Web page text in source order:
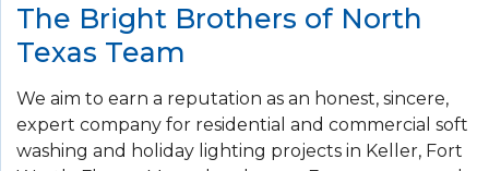
The Bright Brothers of North
Texas Team
We aim to earn a reputation as an honest, sincere,
expert company for residential and commercial soft
washing and holiday lighting projects in Keller, Fort